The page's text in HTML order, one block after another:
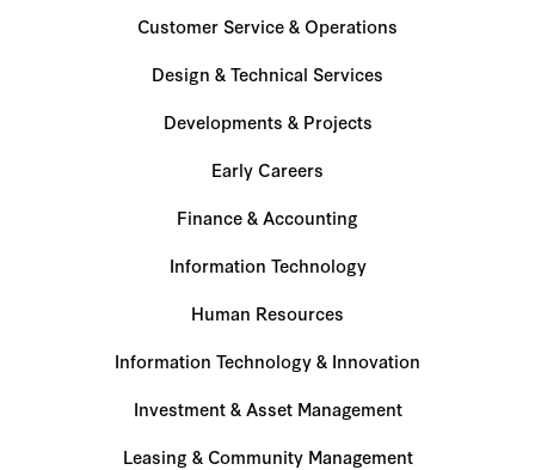
Customer Service & Operations
Design & Technical Services
Developments & Projects
Early Careers
Finance & Accounting
Information Technology
Human Resources
Information Technology & Innovation
Investment & Asset Management
Leasing & Community Management